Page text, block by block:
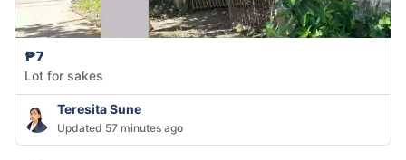
₱7
Lot for sakes
Teresita Sune
Updated 57 minutes ago